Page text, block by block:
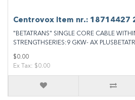
Centrovox Item nr.: 18714427
"BETATRANS" SINGLE CORE CABLE
STRENGTHSERIES:9 GKW- AX
$0.00
Ex Tax: $0.00